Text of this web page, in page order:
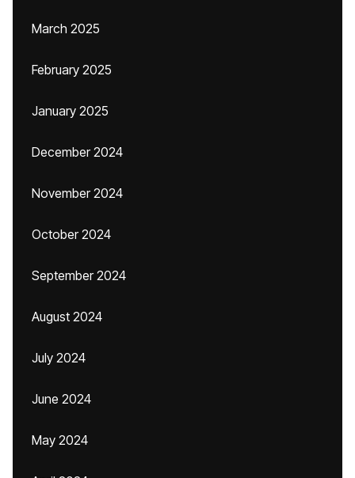
March 2025
February 2025
January 2025
December 2024
November 2024
October 2024
September 2024
August 2024
July 2024
June 2024
May 2024